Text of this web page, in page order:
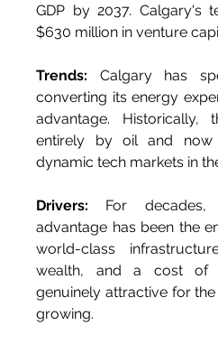
GDP by 2037. Calgary's
$630 million in venture
Trends: Calgary has
converting its energy
advantage.
entirely by oil and
dynamic tech markets in
Drivers: For decades,
advantage has been the
world-class
wealth, and a cost of
genuinely attractive for
growing.